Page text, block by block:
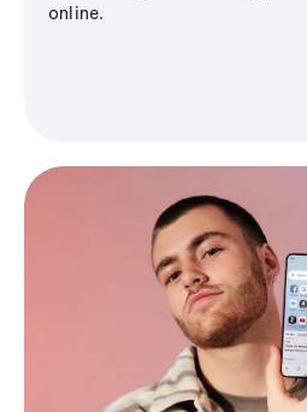
online.